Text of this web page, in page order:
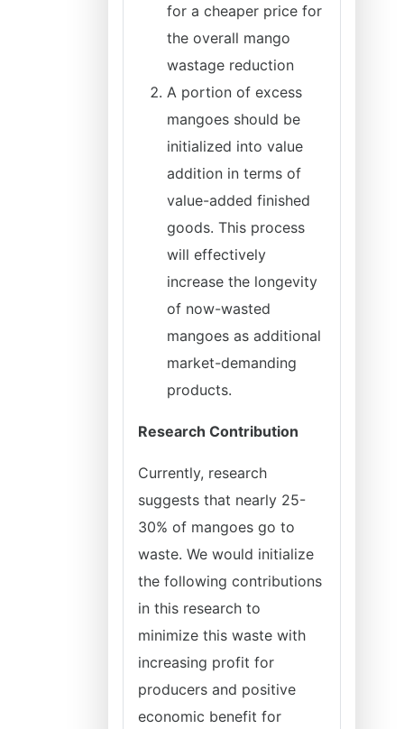
for a cheaper price for
the overall mango
wastage reduction
A portion of excess
mangoes should be
initialized into value
addition in terms of
value-added finished
goods. This process
will effectively
increase the longevity
of now-wasted
mangoes as additional
market-demanding
products.
Research Contribution
Currently, research
suggests that nearly 25-
30% of mangoes go to
waste. We would initialize
the following contributions
in this research to
minimize this waste with
increasing profit for
producers and positive
economic benefit for